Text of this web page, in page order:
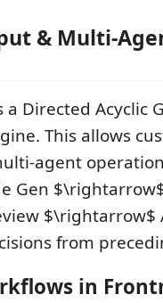
& Multi-
Directed Acyclic
This allows
agent
Gen
$\rightarrow$
from
in